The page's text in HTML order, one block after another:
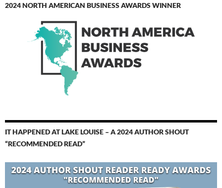
2024 NORTH AMERICAN BUSINESS AWARDS WINNER
IT HAPPENED AT LAKE LOUISE – A 2024 AUTHOR SHOUT
“RECOMMENDED READ”